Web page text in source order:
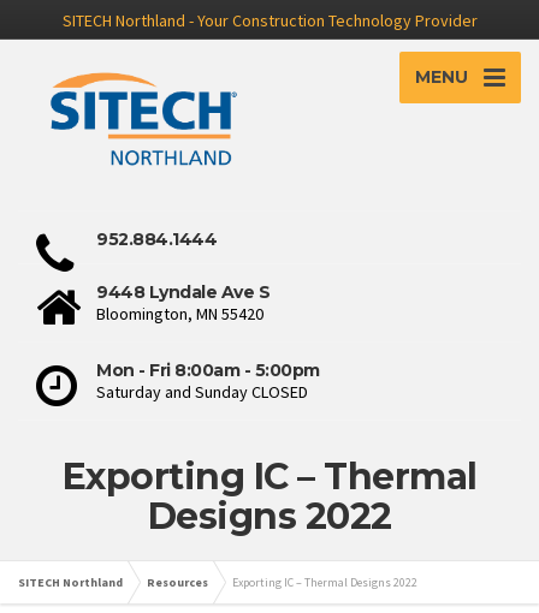
SITECH Northland - Your Construction Technology Provider
MENU
952.884.1444
9448 Lyndale Ave S
Bloomington, MN 55420
Mon - Fri 8:00am - 5:00pm
Saturday and Sunday CLOSED
Exporting IC – Thermal
Designs 2022
SITECH Northland Resources Exporting IC – Thermal Designs 2022